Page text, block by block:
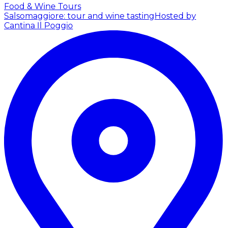
Food & Wine Tours
Salsomaggiore: tour and wine tastingHosted by
Cantina Il Poggio